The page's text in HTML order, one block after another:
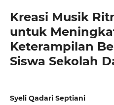
Kreasi Musik
untuk
Keterampilan
Siswa Sekolah
Syeli Qadari Septiani